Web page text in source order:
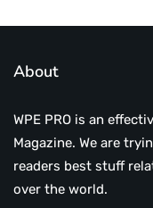
About
WPE PRO is an
Magazine. We are
readers best stuff
over the world.